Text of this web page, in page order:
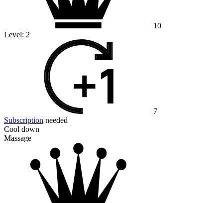
10
Level: 2
7
Subscription needed
Cool down
Massage